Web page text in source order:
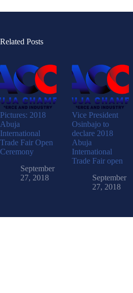
Related Posts
Pictures: 2018
Abuja
International
Trade Fair Open
Ceremony
September
27, 2018
Vice President
Osinbajo to
declare 2018
Abuja
International
Trade Fair open
September
27, 2018